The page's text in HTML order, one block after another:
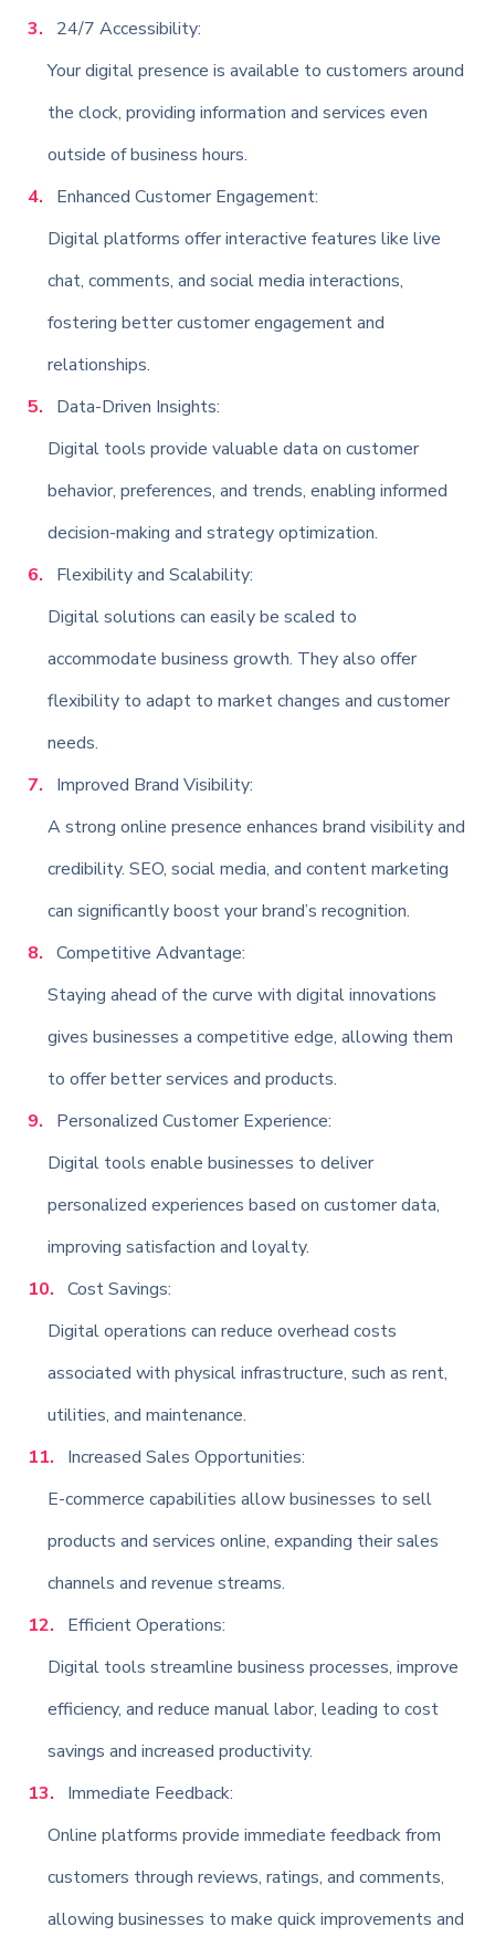
24/7 Accessibility:
Your digital presence is available to customers around
the clock, providing information and services even
outside of business hours.
Enhanced Customer Engagement:
Digital platforms offer interactive features like live
chat, comments, and social media interactions,
fostering better customer engagement and
relationships.
Data-Driven Insights:
Digital tools provide valuable data on customer
behavior, preferences, and trends, enabling informed
decision-making and strategy optimization.
Flexibility and Scalability:
Digital solutions can easily be scaled to
accommodate business growth. They also offer
flexibility to adapt to market changes and customer
needs.
Improved Brand Visibility:
A strong online presence enhances brand visibility and
credibility. SEO, social media, and content marketing
can significantly boost your brand’s recognition.
Competitive Advantage:
Staying ahead of the curve with digital innovations
gives businesses a competitive edge, allowing them
to offer better services and products.
Personalized Customer Experience:
Digital tools enable businesses to deliver
personalized experiences based on customer data,
improving satisfaction and loyalty.
Cost Savings:
Digital operations can reduce overhead costs
associated with physical infrastructure, such as rent,
utilities, and maintenance.
Increased Sales Opportunities:
E-commerce capabilities allow businesses to sell
products and services online, expanding their sales
channels and revenue streams.
Efficient Operations:
Digital tools streamline business processes, improve
efficiency, and reduce manual labor, leading to cost
savings and increased productivity.
Immediate Feedback:
Online platforms provide immediate feedback from
customers through reviews, ratings, and comments,
allowing businesses to make quick improvements and